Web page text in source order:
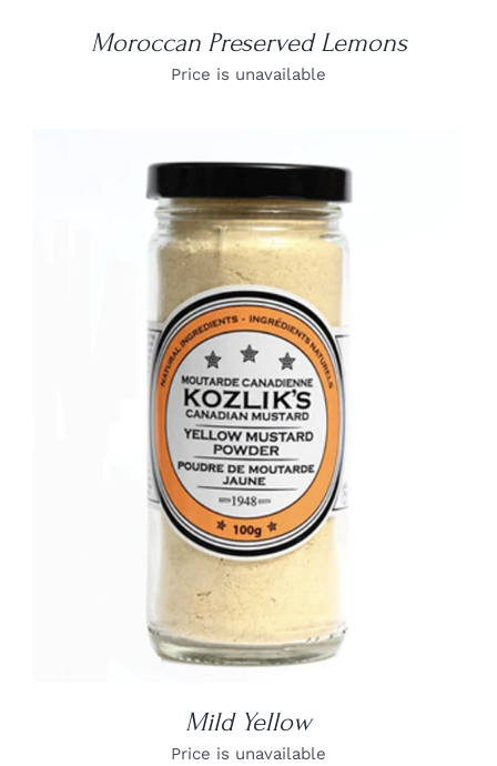
Moroccan Preserved Lemons
Price is unavailable
DETAILS
Mild Yellow
Price is unavailable